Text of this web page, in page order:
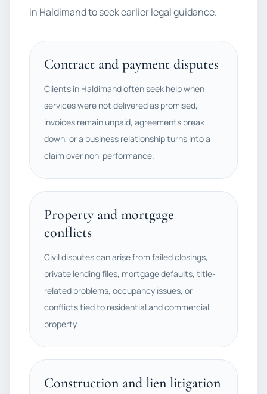
in Haldimand to seek earlier legal guidance.
Contract and payment disputes
Clients in Haldimand often seek help when
services were not delivered as promised,
invoices remain unpaid, agreements break
down, or a business relationship turns into a
claim over non-performance.
Property and mortgage
conflicts
Civil disputes can arise from failed closings,
private lending files, mortgage defaults, title-
related problems, occupancy issues, or
conflicts tied to residential and commercial
property.
Construction and lien litigation